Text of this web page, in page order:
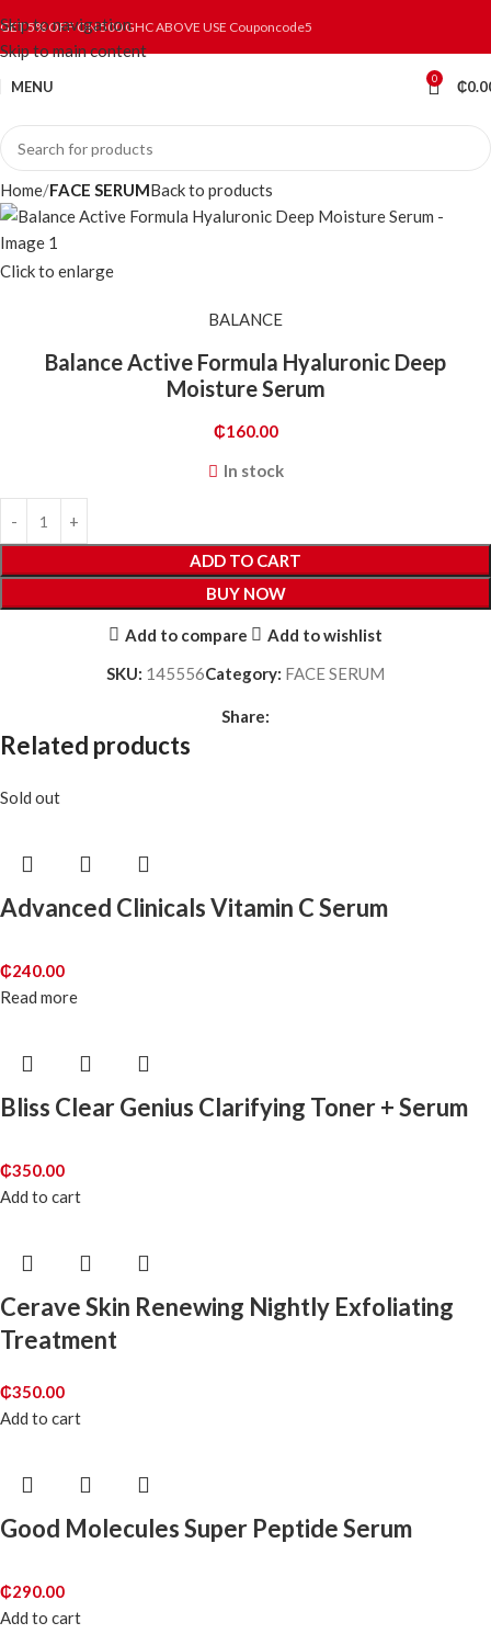
Skip to navigation
Skip to main content
GET 5% OFF ON 500 GHC ABOVE USE Couponcode5
MENU 0 ₵
Home FACE SERUMBack to products
Click to enlarge
BALANCE
Balance Active Formula Hyaluronic Deep
Moisture Serum
₵160.00
In stock
ADD TO CART
BUY NOW
Add to compare
Add to wishlist
SKU: 145556Category: FACE SERUM
Share:
Related products
Sold out
Advanced Clinicals Vitamin C Serum
₵240.00
Read more
Bliss Clear Genius Clarifying Toner + Serum
₵350.00
Add to cart
Cerave Skin Renewing Nightly Exfoliating
Treatment
₵350.00
Add to cart
Good Molecules Super Peptide Serum
₵290.00
Add to cart